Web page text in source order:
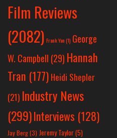
Film Reviews
(2082) Frank Yan(1) George
W. Campbell (29) Hannah
Tran (177) Heidi Shepler
(21) Industry News
(299)Interviews (128)
Jay Berg(3) Jeremy Taylor(5)